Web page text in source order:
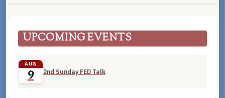
UPCOMING EVENTS
AUG
9 2nd Sunday FED Talk